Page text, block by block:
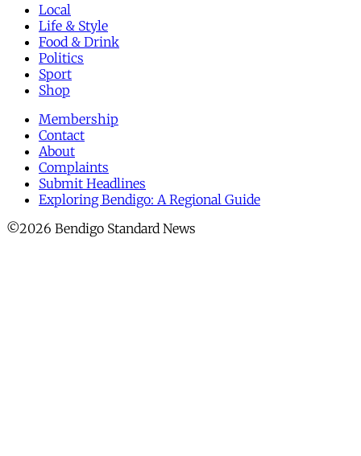
Local
Life & Style
Food & Drink
Politics
Sport
Shop
Membership
Contact
About
Complaints
Submit Headlines
Exploring Bendigo: A Regional Guide
©2026 Bendigo Standard News